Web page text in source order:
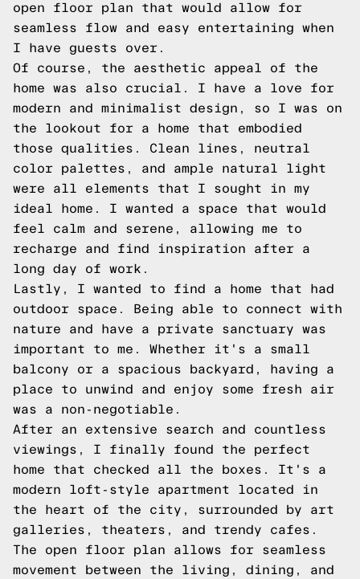
open floor plan that would allow for
seamless flow and easy entertaining when
I have guests over.
Of course, the aesthetic appeal of the
home was also crucial. I have a love for
modern and minimalist design, so I was on
the lookout for a home that embodied
those qualities. Clean lines, neutral
color palettes, and ample natural light
were all elements that I sought in my
ideal home. I wanted a space that would
feel calm and serene, allowing me to
recharge and find inspiration after a
long day of work.
Lastly, I wanted to find a home that had
outdoor space. Being able to connect with
nature and have a private sanctuary was
important to me. Whether it's a small
balcony or a spacious backyard, having a
place to unwind and enjoy some fresh air
was a non-negotiable.
After an extensive search and countless
viewings, I finally found the perfect
home that checked all the boxes. It's a
modern loft-style apartment located in
the heart of the city, surrounded by art
galleries, theaters, and trendy cafes.
The open floor plan allows for seamless
movement between the living, dining, and